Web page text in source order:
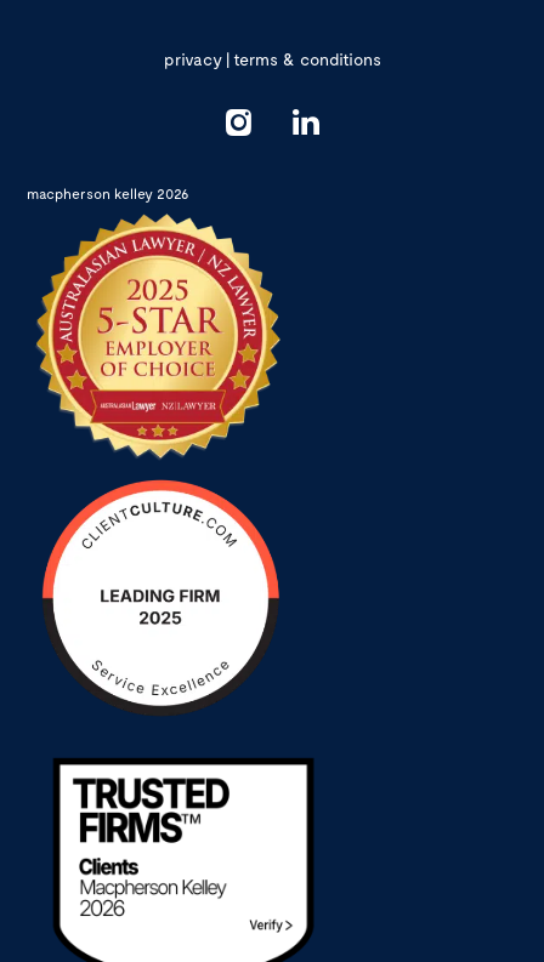
privacy|terms & conditions
macpherson kelley 2026